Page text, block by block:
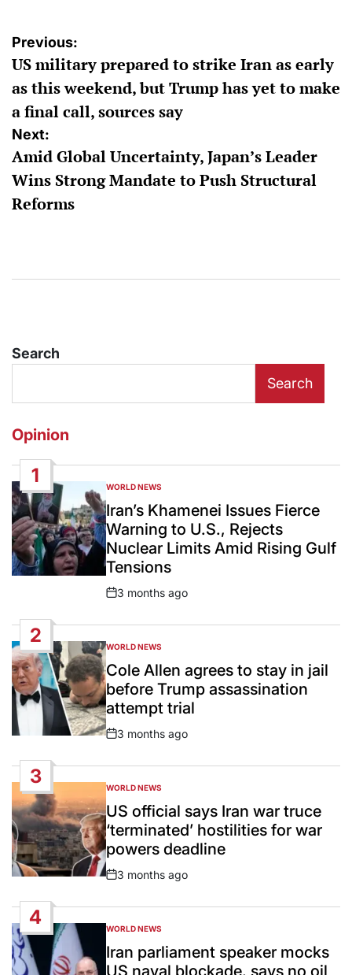
Post
navigation
Previous:
US military prepared to strike Iran as early
as this weekend, but Trump has yet to make
a final call, sources say
Next:
Amid Global Uncertainty, Japan’s Leader
Wins Strong Mandate to Push Structural
Reforms
Search
Search
Opinion
1
POSTED
IN
WORLD NEWS
Iran’s Khamenei Issues Fierce
Warning to U.S., Rejects
Nuclear Limits Amid Rising Gulf
Tensions
Post
3 months ago
2
POSTED
IN
WORLD NEWS
Cole Allen agrees to stay in jail
before Trump assassination
attempt trial
Post
3 months ago
3
POSTED
IN
WORLD NEWS
US official says Iran war truce
‘terminated’ hostilities for war
powers deadline
Post
3 months ago
4
POSTED
IN
WORLD NEWS
Iran parliament speaker mocks
US naval blockade, says no oil